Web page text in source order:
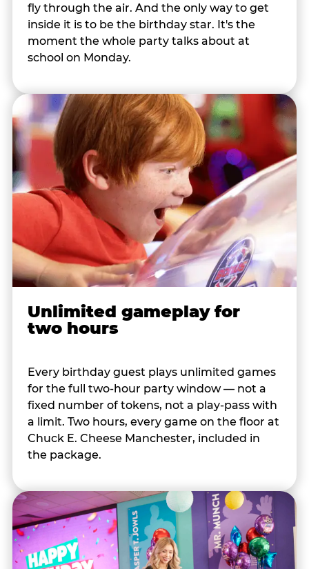
fly through the air. And the only way to get
inside it is to be the birthday star. It's the
moment the whole party talks about at
school on Monday.
Unlimited gameplay for
two hours
Every birthday guest plays unlimited games
for the full two-hour party window — not a
fixed number of tokens, not a play-pass with
a limit. Two hours, every game on the floor at
Chuck E. Cheese Manchester, included in
the package.